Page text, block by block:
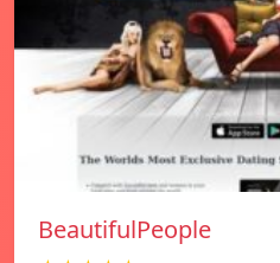
BeautifulPeople